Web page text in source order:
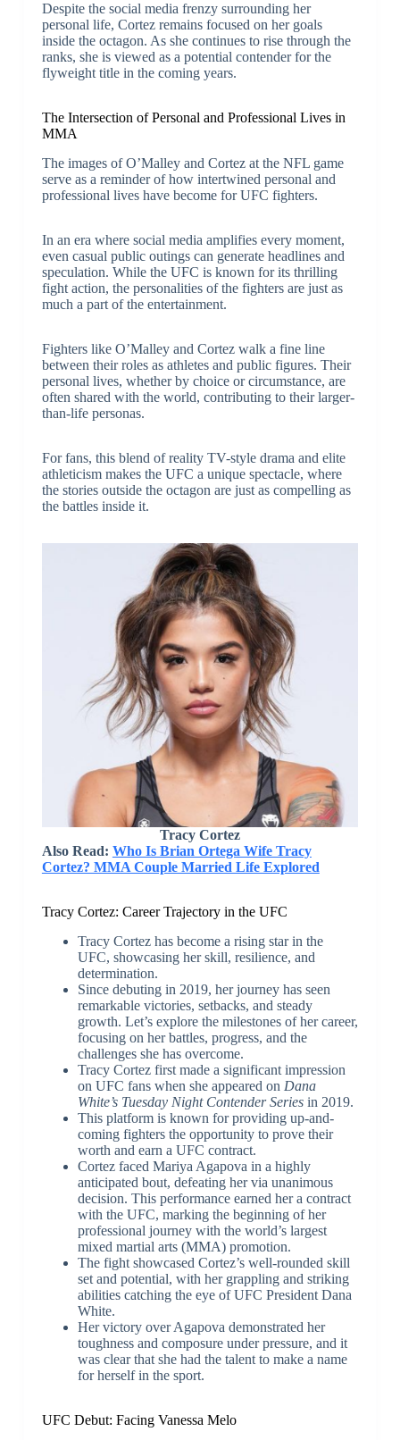
Despite the social media frenzy surrounding her
personal life, Cortez remains focused on her goals
inside the octagon. As she continues to rise through the
ranks, she is viewed as a potential contender for the
flyweight title in the coming years.
The Intersection of Personal and Professional Lives in
MMA
The images of O’Malley and Cortez at the NFL game
serve as a reminder of how intertwined personal and
professional lives have become for UFC fighters.
In an era where social media amplifies every moment,
even casual public outings can generate headlines and
speculation. While the UFC is known for its thrilling
fight action, the personalities of the fighters are just as
much a part of the entertainment.
Fighters like O’Malley and Cortez walk a fine line
between their roles as athletes and public figures. Their
personal lives, whether by choice or circumstance, are
often shared with the world, contributing to their larger-
than-life personas.
For fans, this blend of reality TV-style drama and elite
athleticism makes the UFC a unique spectacle, where
the stories outside the octagon are just as compelling as
the battles inside it.
Tracy Cortez
Also Read: Who Is Brian Ortega Wife Tracy
Cortez? MMA Couple Married Life Explored
Tracy Cortez: Career Trajectory in the UFC
Tracy Cortez has become a rising star in the
UFC, showcasing her skill, resilience, and
determination.
Since debuting in 2019, her journey has seen
remarkable victories, setbacks, and steady
growth. Let’s explore the milestones of her career,
focusing on her battles, progress, and the
challenges she has overcome.
Tracy Cortez first made a significant impression
on UFC fans when she appeared on Dana
White’s Tuesday Night Contender Seriesin 2019.
This platform is known for providing up-and-
coming fighters the opportunity to prove their
worth and earn a UFC contract.
Cortez faced Mariya Agapova in a highly
anticipated bout, defeating her via unanimous
decision. This performance earned her a contract
with the UFC, marking the beginning of her
professional journey with the world’s largest
mixed martial arts (MMA) promotion.
The fight showcased Cortez’s well-rounded skill
set and potential, with her grappling and striking
abilities catching the eye of UFC President Dana
White.
Her victory over Agapova demonstrated her
toughness and composure under pressure, and it
was clear that she had the talent to make a name
for herself in the sport.
UFC Debut: Facing Vanessa Melo